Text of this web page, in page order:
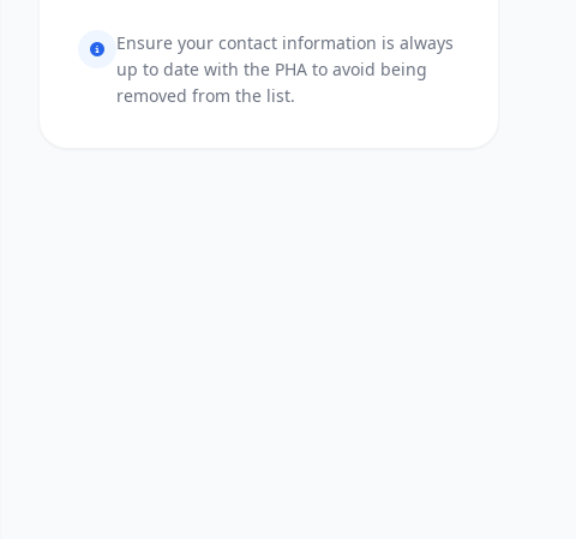
Ensure your contact information is always
up to date with the PHA to avoid being
removed from the list.